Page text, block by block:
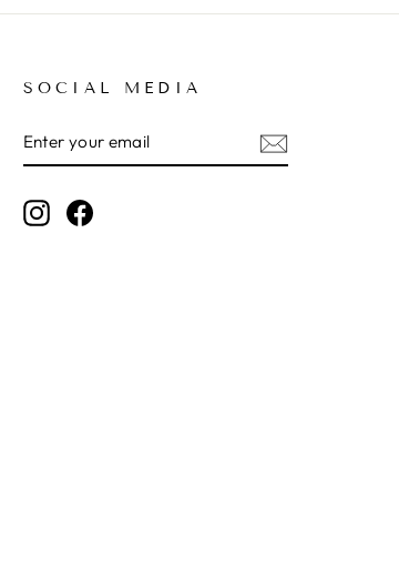
SOCIAL MEDIA
YOUR
EMAIL
InstagramFacebook